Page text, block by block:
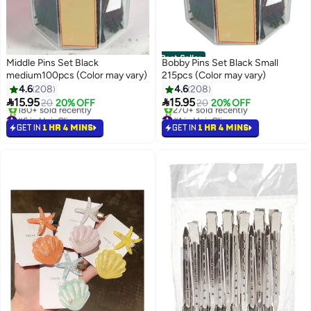
Middle Pins Set Black
medium100pcs (Color may vary)
4.6208
15.9520 20% OFF
#6 in Hair Clips
Selling out fast
180+ sold recently
GET IN 1 HR 4 MINS
Best Seller
Bobby Pins Set Black Small
215pcs (Color may vary)
4.6208
15.9520 20% OFF
#1 in Hair Clips
Selling out fast
270+ sold recently
GET IN 1 HR 4 MINS